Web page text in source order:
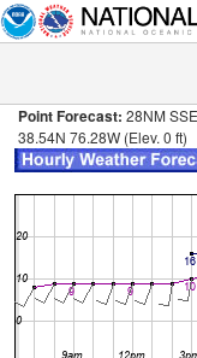
Point Forecast: 28NM
38.54N 76.28W (Elev. 0 ft)